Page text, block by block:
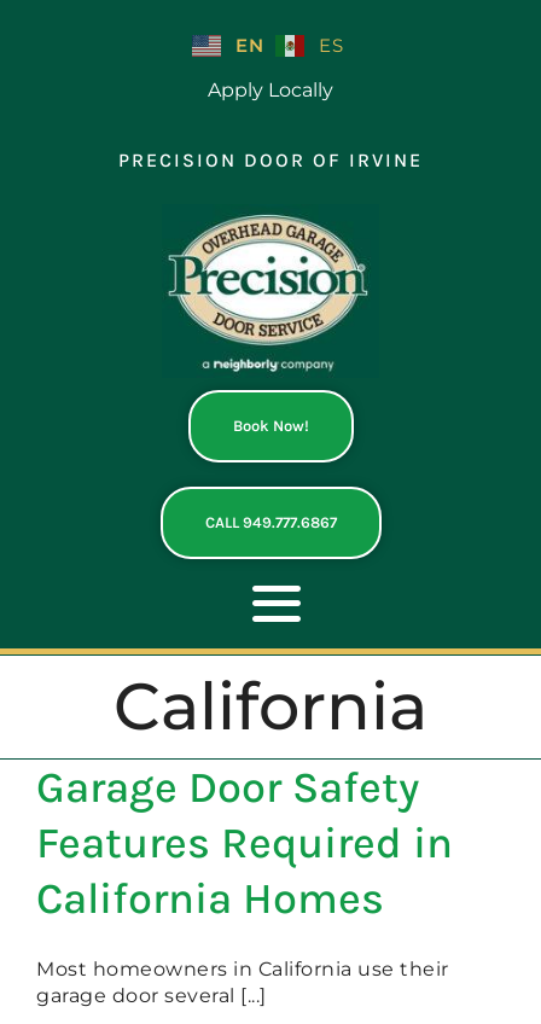
EN
ES
Apply Locally
PRECISION DOOR OF IRVINE
Book Now!
CALL 949.777.6867
Toggle
Navigation
ABOUT
REPAIR
NEW DOORS
California
Garage Door Safety
Features Required in
California Homes
Most homeowners in California use their
garage door several [...]